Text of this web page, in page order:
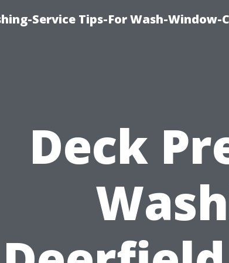
Service Tips-For Wash-Window-
Deck